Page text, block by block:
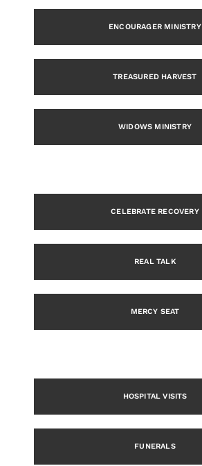
ENCOURAGER MINISTRY
TREASURED HARVEST
WIDOWS MINISTRY
CELEBRATE RECOVERY
REAL TALK
MERCY SEAT
HOSPITAL VISITS
FUNERALS